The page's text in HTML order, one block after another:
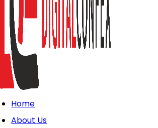
Home
About Us